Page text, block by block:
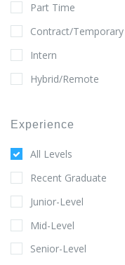
Part Time
Contract/Temporary
Intern
Hybrid/Remote
Experience
All Levels
Recent Graduate
Junior-Level
Mid-Level
Senior-Level